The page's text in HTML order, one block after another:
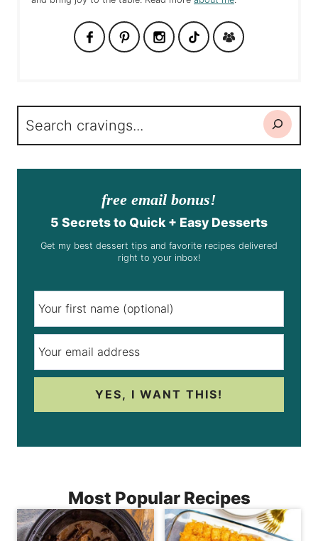
Search
free email bonus!
5 Secrets to Quick + Easy Desserts
Get my best dessert tips and favorite recipes delivered
right to your inbox!
YES, I WANT THIS!
Most Popular Recipes